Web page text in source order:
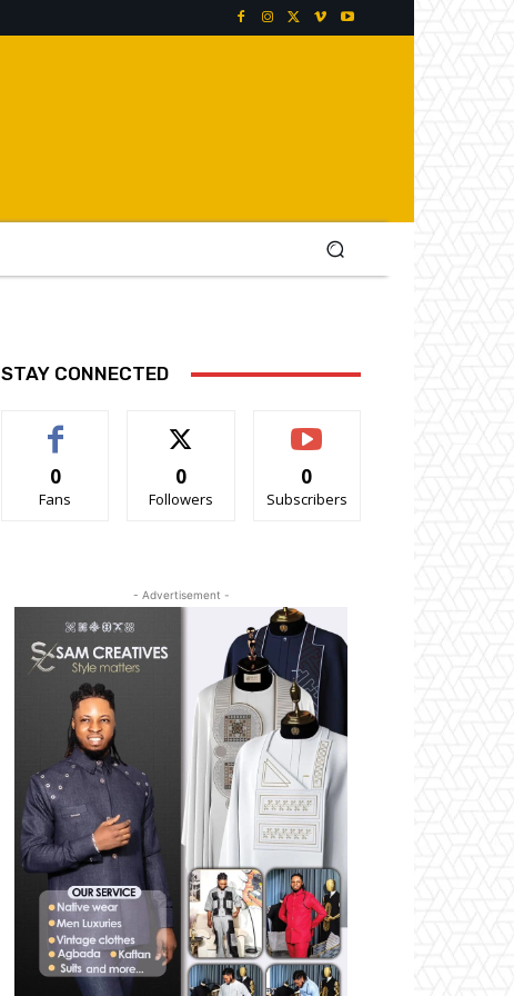
STAY CONNECTED
0
Fans
0
Followers
0
Subscribers
- Advertisement -